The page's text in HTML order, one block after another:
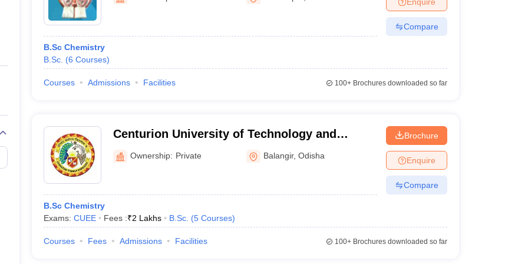
Private Degree Colleges in Gurgaon Private Degree Colleges in VaranasiPrivate Degree Colleges in
IIT JAM E-books and Sample Papers
B.Sc Chemistry
B.Sc. (6 Courses)
Compare
Courses Admissions Facilities 100+Brochures downloaded so far
Centurion University of Technology and
Management, Balangir
Ownership: Private Balangir,Odisha
B.Sc Chemistry
Exams: CUEE Fees :₹2 Lakhs B.Sc. (5 Courses)
Brochure
Enquire
Compare
Courses Fees Admissions Facilities 100+Brochures downloaded so far